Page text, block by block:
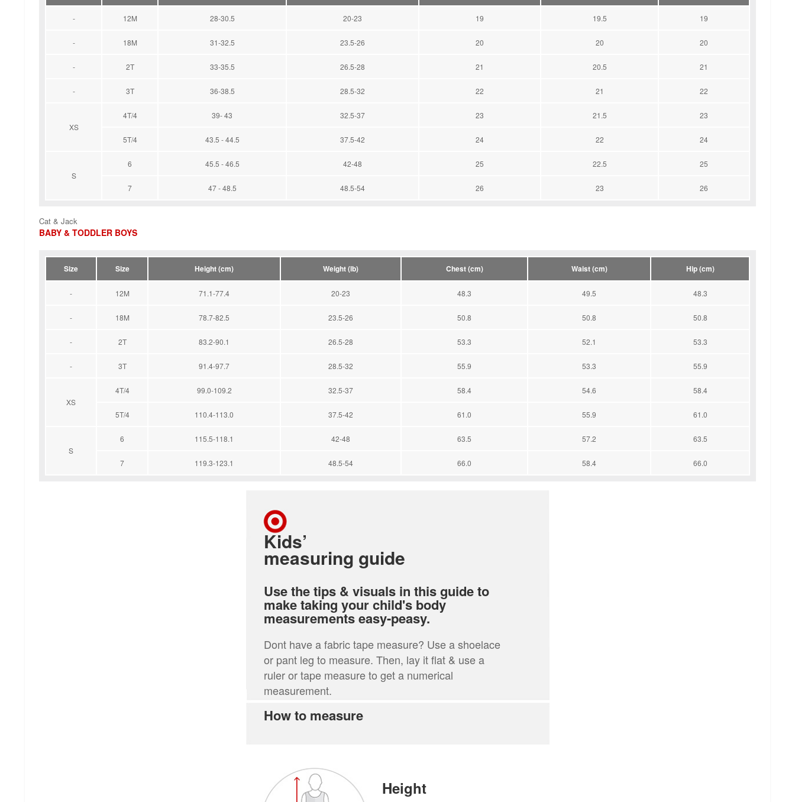
- 12M 28-30.5 20-23 19 19.5 19
- 18M 31-32.5 23.5-26 20 20 20
- 2T 33-35.5 26.5-28 21 20.5 21
- 3T 36-38.5 28.5-32 22 21 22
XS
4T/4 39- 43 32.5-37 23 21.5 23
5T/4 43.5 - 44.5 37.5-42 24 22 24
S
6 45.5 - 46.5 42-48 25 22.5 25
7 47 - 48.5 48.5-54 26 23 26
Cat & Jack
BABY & TODDLER BOYS
Size Size Height (cm) Weight (lb) Chest (cm) Waist (cm) Hip (cm)
- 12M 71.1-77.4 20-23 48.3 49.5 48.3
- 18M 78.7-82.5 23.5-26 50.8 50.8 50.8
- 2T 83.2-90.1 26.5-28 53.3 52.1 53.3
- 3T 91.4-97.7 28.5-32 55.9 53.3 55.9
XS
4T/4 99.0-109.2 32.5-37 58.4 54.6 58.4
5T/4 110.4-113.0 37.5-42 61.0 55.9 61.0
S
6 115.5-118.1 42-48 63.5 57.2 63.5
7 119.3-123.1 48.5-54 66.0 58.4 66.0
Kids’
measuring guide
Use the tips & visuals in this guide to
make taking your child's body
measurements easy-peasy.
Dont have a fabric tape measure? Use a shoelace
or pant leg to measure. Then, lay it flat & use a
ruler or tape measure to get a numerical
measurement.
How to measure
Height